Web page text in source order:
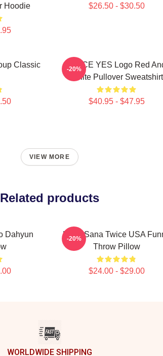
Hoodie
$26.50 - $30.50
Classic
TWICE YES Logo Red
White Pullover Sweatshirt
$40.95 - $47.95
-20%
VIEW MORE
Related products
Dahyun
Kpop Sana Twice USA
Throw Pillow
$24.00 - $29.00
-20%
WORLDWIDE SHIPPING